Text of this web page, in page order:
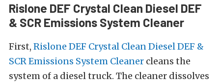
Rislone DEF Crystal Clean Diesel DEF
& SCR Emissions System Cleaner
First, Rislone DEF Crystal Clean Diesel DEF &
SCR Emissions System Cleaner cleans the
system of a diesel truck. The cleaner dissolves